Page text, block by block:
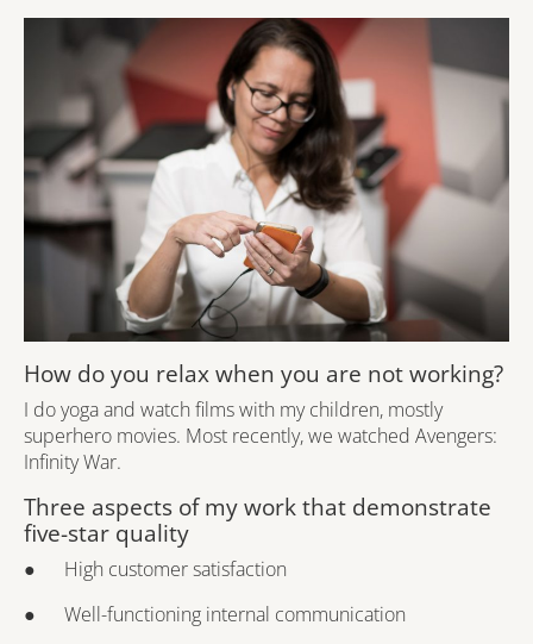
How do you relax when you are not working?
I do yoga and watch films with my children, mostly
superhero movies. Most recently, we watched Avengers:
Infinity War.
Three aspects of my work that demonstrate
five-star quality
● High customer satisfaction
● Well-functioning internal communication